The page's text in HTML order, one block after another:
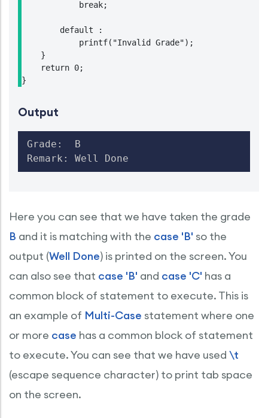
            break;
        default :
            printf("Invalid Grade");
    }
    return 0;
Output
Grade:  B
Remark: Well Done
Here you can see that we have taken the grade
B and it is matching with the case 'B' so the
output (Well Done) is printed on the screen. You
can also see that case 'B' and case 'C' has a
common block of statement to execute. This is
an example of Multi-Case statement where one
or more case has a common block of statement
to execute. You can see that we have used \t
(escape sequence character) to print tab space
on the screen.